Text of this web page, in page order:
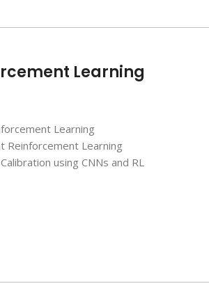
Learning
Learning
Reinforcement Learning
using CNNs and RL